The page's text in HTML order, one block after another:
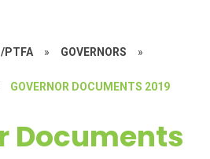
PTFA » GOVERNORS »
GOVERNOR DOCUMENTS 2019
Documents